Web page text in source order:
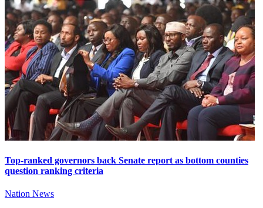
Top-ranked governors back Senate report as bottom counties
question ranking criteria
Nation News